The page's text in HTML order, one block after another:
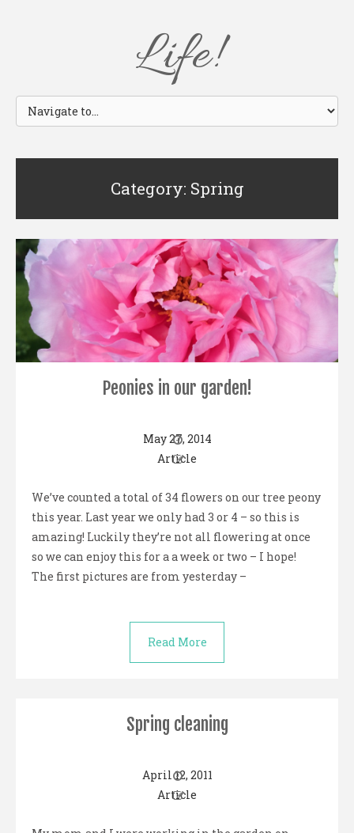
Life!
Category: Spring
Peonies in our garden!
May 27, 2014
Article
We’ve counted a total of 34 flowers on our tree peony
this year. Last year we only had 3 or 4 – so this is
amazing! Luckily they’re not all flowering at once
so we can enjoy this for a a week or two – I hope!
The first pictures are from yesterday –
Read More
Spring cleaning
April 12, 2011
Article